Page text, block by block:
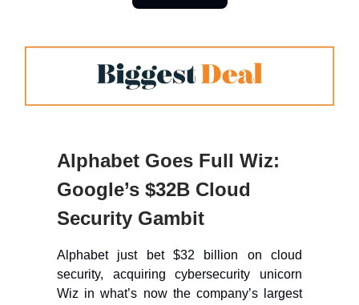
Alphabet Goes Full Wiz:
Google’s $32B Cloud
Security Gambit
Alphabet just bet $32 billion on cloud
security, acquiring cybersecurity unicorn
Wiz in what’s now the company’s largest